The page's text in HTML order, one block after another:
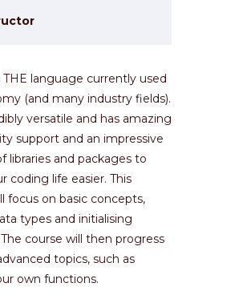
THE language currently used
(and many industry fields).
versatile and has amazing
support and an impressive
libraries and packages to
coding life easier. This
focus on basic concepts,
types and initialising
course will then progress
topics, such as
own functions.